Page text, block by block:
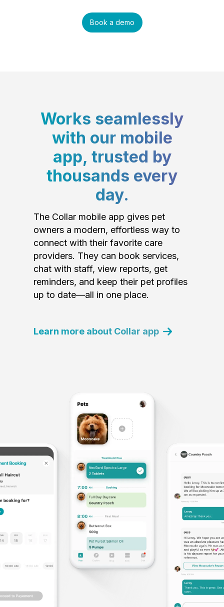
Book a demo
Works seamlessly
with our mobile
app, trusted by
thousands every
day.
The Collar mobile app gives pet
owners a modern, effortless way to
connect with their favorite care
providers. They can book services,
chat with staff, view reports, get
reminders, and keep their pet profiles
up to date—all in one place.
Learn more about Collar app